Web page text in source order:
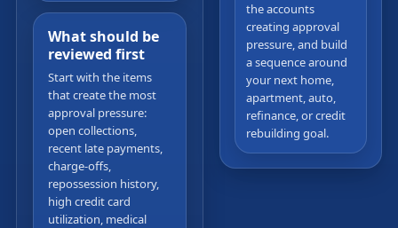
What should be
reviewed first
Start with the items
that create the most
approval pressure:
open collections,
recent late payments,
charge-offs,
repossession history,
high credit card
utilization, medical
the accounts
creating approval
pressure, and build
a sequence around
your next home,
apartment, auto,
refinance, or credit
rebuilding goal.